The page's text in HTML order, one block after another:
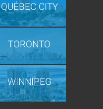
QUÉBEC CITY
TORONTO
WINNIPEG